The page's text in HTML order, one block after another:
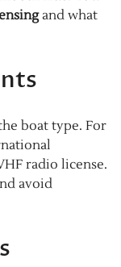
and what
boat type. For
radio license.
avoid